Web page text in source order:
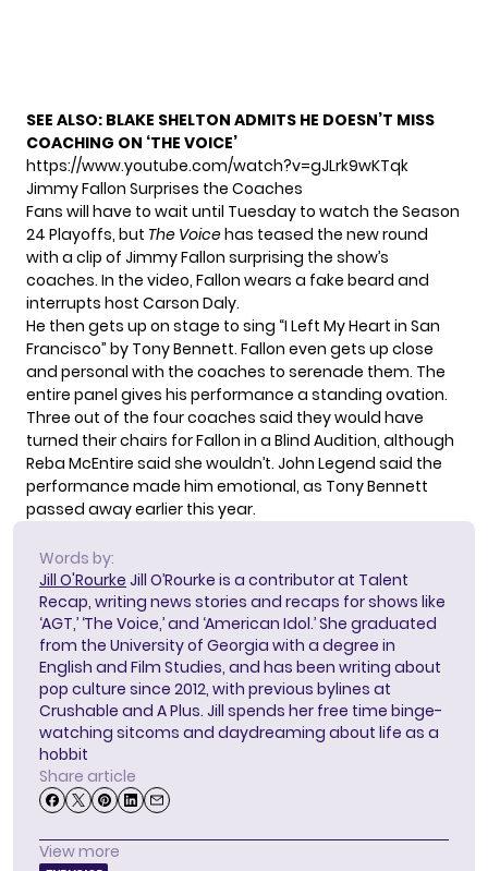
SEE ALSO: BLAKE SHELTON ADMITS HE DOESN’T MISS
COACHING ON ‘THE VOICE’
https://www.youtube.com/watch?v=gJLrk9wKTqk
Jimmy Fallon Surprises the Coaches
Fans will have to wait until Tuesday to watch the Season
24 Playoffs, but The Voicehas teased the new round
with a clip of Jimmy Fallon surprising the show’s
coaches. In the video, Fallon wears a fake beard and
interrupts host Carson Daly.
He then gets up on stage to sing “I Left My Heart in San
Francisco” by Tony Bennett. Fallon even gets up close
and personal with the coaches to serenade them. The
entire panel gives his performance a standing ovation.
Three out of the four coaches said they would have
turned their chairs for Fallon in a Blind Audition, although
Reba McEntire said she wouldn’t. John Legend said the
performance made him emotional, as Tony Bennett
passed away earlier this year.
Words by:
Jill O'Rourke Jill O’Rourke is a contributor at Talent
Recap, writing news stories and recaps for shows like
‘AGT,’ ‘The Voice,’ and ‘American Idol.’ She graduated
from the University of Georgia with a degree in
English and Film Studies, and has been writing about
pop culture since 2012, with previous bylines at
Crushable and A Plus. Jill spends her free time binge-
watching sitcoms and daydreaming about life as a
hobbit
Share article
View more